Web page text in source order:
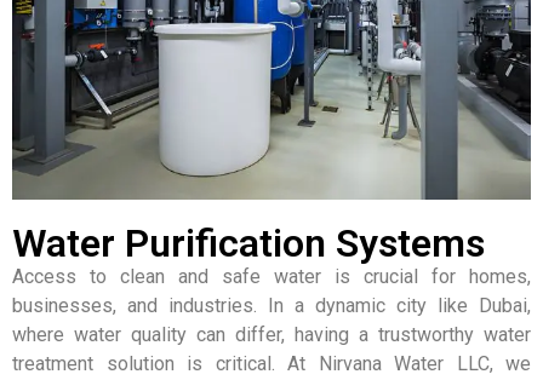
Water Purification Systems
Access to clean and safe water is crucial for homes,
businesses, and industries. In a dynamic city like Dubai,
where water quality can differ, having a trustworthy water
treatment solution is critical. At Nirvana Water LLC, we